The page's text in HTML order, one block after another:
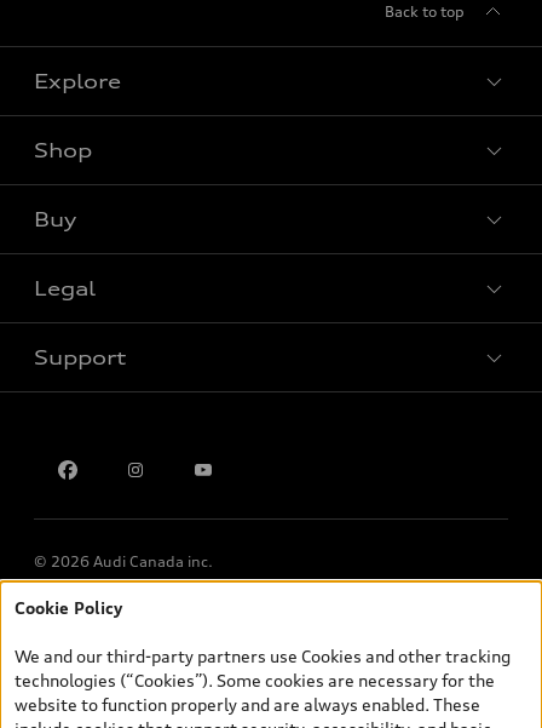
Back to top
Explore
Shop
Buy
Legal
Support
© 2026 Audi Canada inc.
*Prices shown on pages with general vehicle information, such as
and are therefore MSRP (Manufacturer’s Suggested Retail Price),
and (i) are for information only; and (ii) exclude taxes, levies (a/c,
tires), license, insurance, registration, other options and any
Cookie Policy
We and our third-party partners use Cookies and other tracking
technologies (“Cookies”). Some cookies are necessary for the
website to function properly and are always enabled. These